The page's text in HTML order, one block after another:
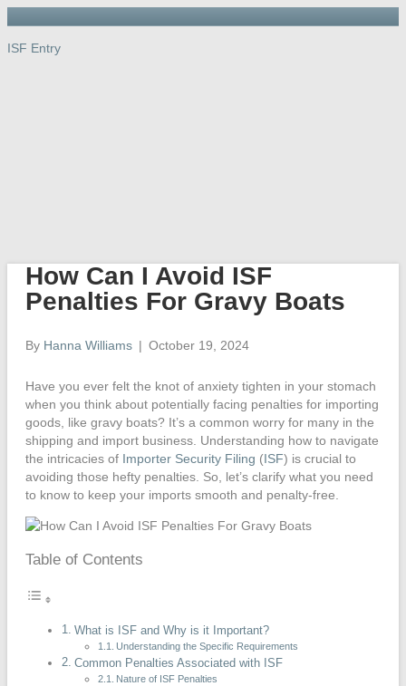
ISF Entry
How Can I Avoid ISF
Penalties For Gravy Boats
By Hanna Williams | October 19, 2024
Have you ever felt the knot of anxiety tighten in your stomach
when you think about potentially facing penalties for importing
goods, like gravy boats? It’s a common worry for many in the
shipping and import business. Understanding how to navigate
the intricacies of Importer Security Filing (ISF) is crucial to
avoiding those hefty penalties. So, let’s clarify what you need
to know to keep your imports smooth and penalty-free.
Table of Contents
What is ISF and Why is it Important?
Understanding the Specific Requirements
Common Penalties Associated with ISF
Nature of ISF Penalties